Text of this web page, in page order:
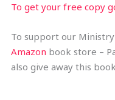
To get your free copy
To support our
Amazon book store –
also give away this